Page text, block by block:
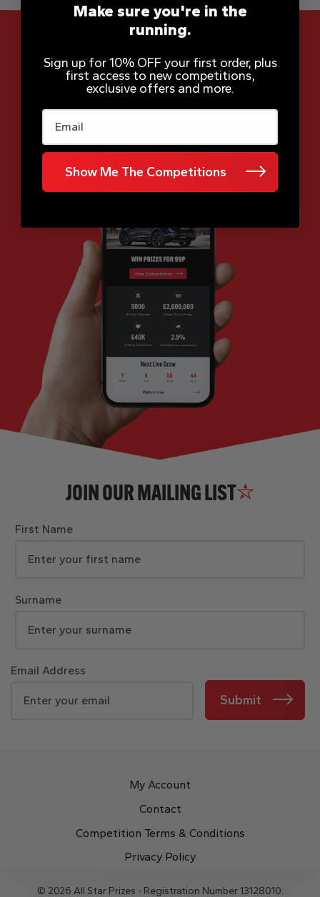
App Now Available
JOIN OUR MAILING LIST
First Name
Surname
Email Address
Submit
My Account
Contact
Competition Terms & Conditions
Privacy Policy
© 2026 All Star Prizes - Registration Number 13128010.
Make sure you're in the
running.
Sign up for 10% OFF your first order, plus
first access to new competitions,
exclusive offers and more.
Email
Show Me The Competitions